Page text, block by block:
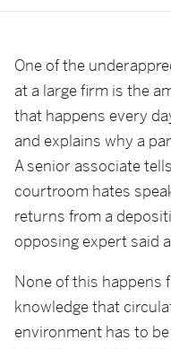
One of the
at a large firm is the
that happens every
and explains why a
A senior associate
courtroom hates
returns from a
opposing expert said
None of this happens
knowledge that
environment has to